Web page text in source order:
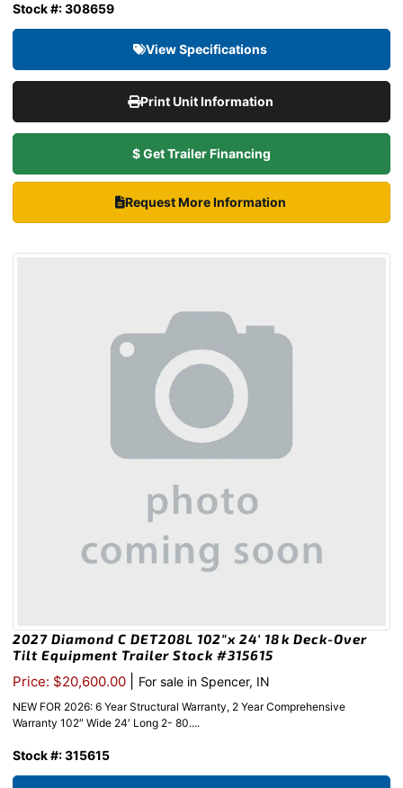
Stock #: 308659
View Specifications
Print Unit Information
$ Get Trailer Financing
Request More Information
2027 Diamond C DET208L 102″x 24′ 18k Deck-Over
Tilt Equipment Trailer Stock #315615
Price: $20,600.00 For sale in Spencer, IN
NEW FOR 2026: 6 Year Structural Warranty, 2 Year Comprehensive
Warranty 102″ Wide 24′ Long 2- 80....
Stock #: 315615